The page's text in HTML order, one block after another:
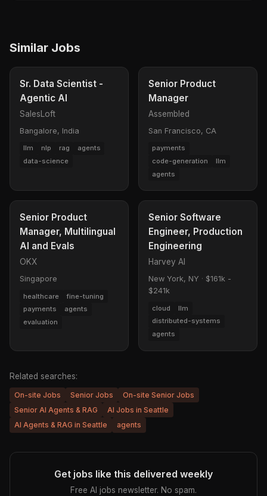
Similar Jobs
Sr. Data Scientist -
Agentic AI
SalesLoft
Bangalore, India
llm nlp rag
agents
data-science
Senior Product
Manager
Assembled
San Francisco, CA
payments
code-generation
llm
agents
Senior Product
Manager, Multilingual
AI and Evals
OKX
Singapore
healthcare
fine-tuning
payments
agents
evaluation
Senior Software
Engineer, Production
Engineering
Harvey AI
New York, NY · $161k -
$241k
cloud
llm
distributed-systems
agents
Related searches:
On-site Jobs Senior Jobs
On-site Senior Jobs
Senior AI Agents & RAG
AI Jobs in Seattle
AI Agents & RAG in Seattle
agents
Get jobs like this delivered weekly
Free AI jobs newsletter. No spam.